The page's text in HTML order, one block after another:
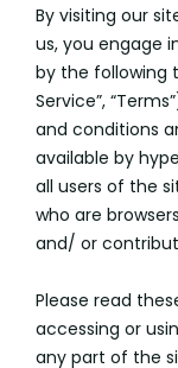
By visiting our
us, you engage
by the following
Service”,
and conditions
available by
all users of the
who are
and/ or
Please read
accessing or
any part of the